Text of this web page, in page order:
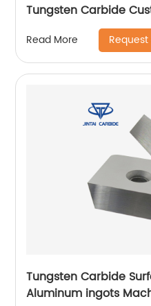
Tungsten Carbide
Read More
Tungsten Carbide
Aluminum ingots